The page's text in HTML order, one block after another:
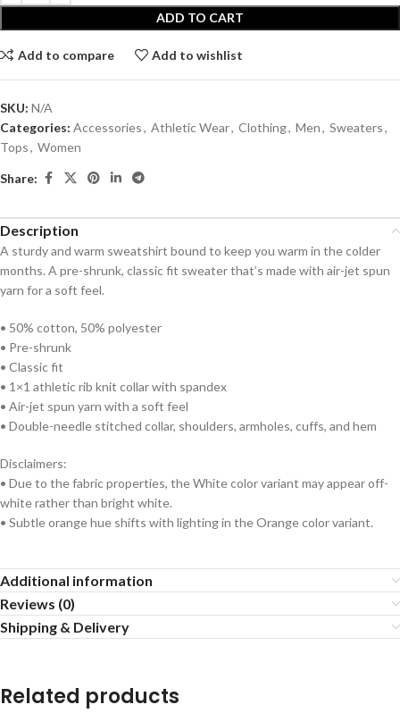
ADD TO CART
Add to compare Add to wishlist
SKU: N/A
Categories: Accessories, Athletic Wear, Clothing, Men, Sweaters,
Tops, Women
Share:
Description
A sturdy and warm sweatshirt bound to keep you warm in the colder
months. A pre-shrunk, classic fit sweater that’s made with air-jet spun
yarn for a soft feel.
• 50% cotton, 50% polyester
• Pre-shrunk
• Classic fit
• 1×1 athletic rib knit collar with spandex
• Air-jet spun yarn with a soft feel
• Double-needle stitched collar, shoulders, armholes, cuffs, and hem
Disclaimers:
• Due to the fabric properties, the White color variant may appear off-
white rather than bright white.
• Subtle orange hue shifts with lighting in the Orange color variant.
Additional information
Reviews (0)
Shipping & Delivery
Related products